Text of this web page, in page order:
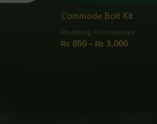
Commode Bolt Kit
Plumbing Accessories
₨ 650 – ₨ 3,000